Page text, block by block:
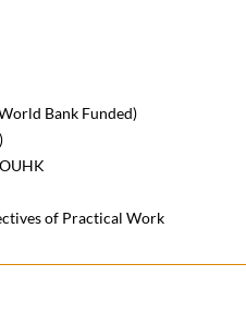
Bank Funded)
of Practical Work